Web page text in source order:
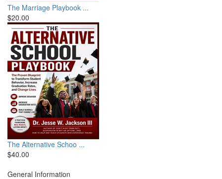
The Marriage Playbook ...
$20.00
The Alternative Schoo ...
$40.00
General Information